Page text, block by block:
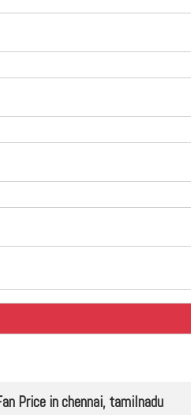
Price in chennai, tamilnadu